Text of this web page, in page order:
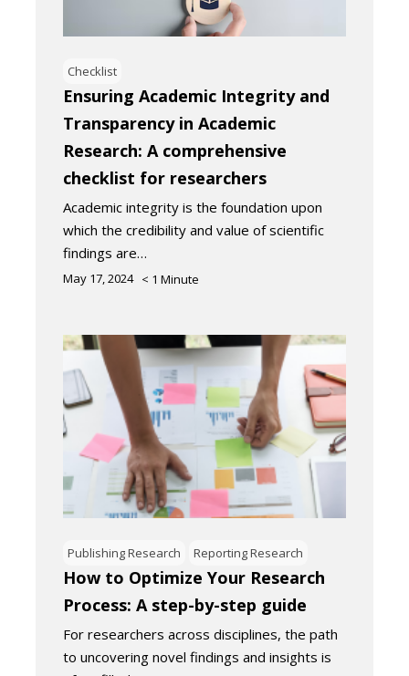
Checklist
Ensuring Academic Integrity and
Transparency in Academic
Research: A comprehensive
checklist for researchers
Academic integrity is the foundation upon
which the credibility and value of scientific
findings are…
May 17, 2024 < 1 Minute
Publishing Research Reporting Research
How to Optimize Your Research
Process: A step-by-step guide
For researchers across disciplines, the path
to uncovering novel findings and insights is